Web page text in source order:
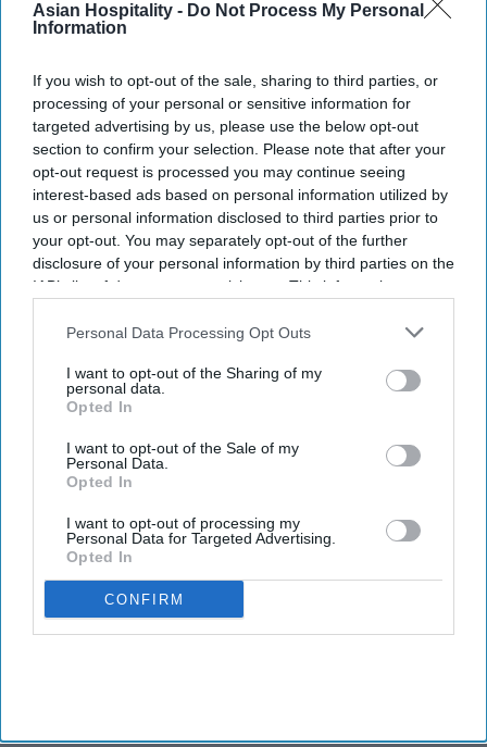
Asian Hospitality - Do Not Process My Personal
Information
If you wish to opt-out of the sale, sharing to third parties, or
processing of your personal or sensitive information for
targeted advertising by us, please use the below opt-out
section to confirm your selection. Please note that after your
opt-out request is processed you may continue seeing
interest-based ads based on personal information utilized by
us or personal information disclosed to third parties prior to
your opt-out. You may separately opt-out of the further
disclosure of your personal information by third parties on the
IAB’s list of downstream participants. This information may
Downstream Participantsthat may further disclose it to other
Personal Data Processing Opt Outs
I want to opt-out of the Sharing of my
personal data.
Opted In
I want to opt-out of the Sale of my
Personal Data.
Opted In
I want to opt-out of processing my
Personal Data for Targeted Advertising.
Opted In
CONFIRM